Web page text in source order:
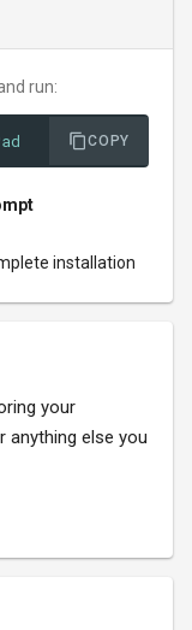
run:
COPY
installation
your
anything else you